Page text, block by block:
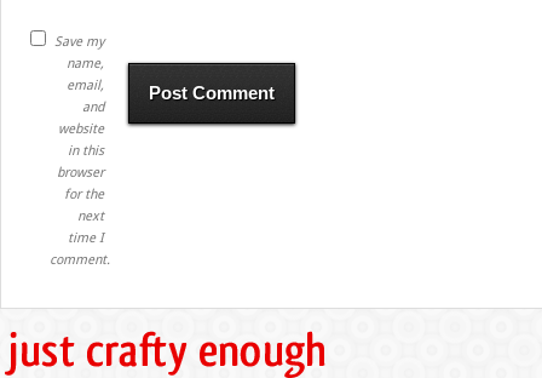
Save my
name,
email,
and
website
in this
browser
for the
next
time I
comment.